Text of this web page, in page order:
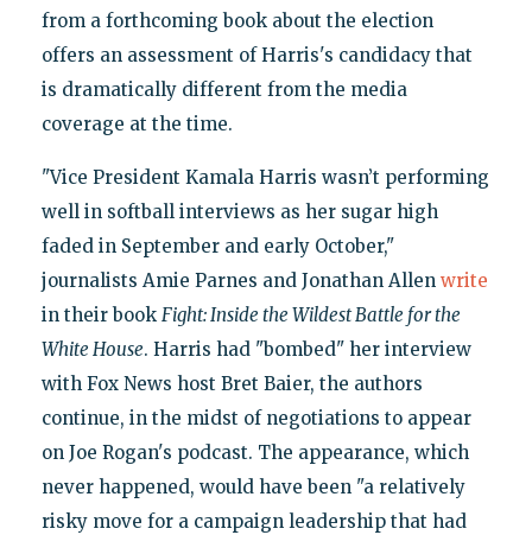
from a forthcoming book about the election
offers an assessment of Harris's candidacy that
is dramatically different from the media
coverage at the time.
"Vice President Kamala Harris wasn’t performing
well in softball interviews as her sugar high
faded in September and early October,"
journalists Amie Parnes and Jonathan Allen write
in their book Fight: Inside the Wildest Battle for the
White House. Harris had "bombed" her interview
with Fox News host Bret Baier, the authors
continue, in the midst of negotiations to appear
on Joe Rogan's podcast. The appearance, which
never happened, would have been "a relatively
risky move for a campaign leadership that had